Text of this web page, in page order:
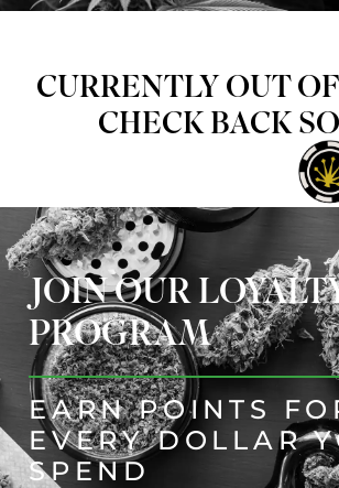
CURRENTLY OUT
CHECK BACK
JOIN OUR
PROGRAM
EARN POINTS
EVERY DOLLAR
SPEND